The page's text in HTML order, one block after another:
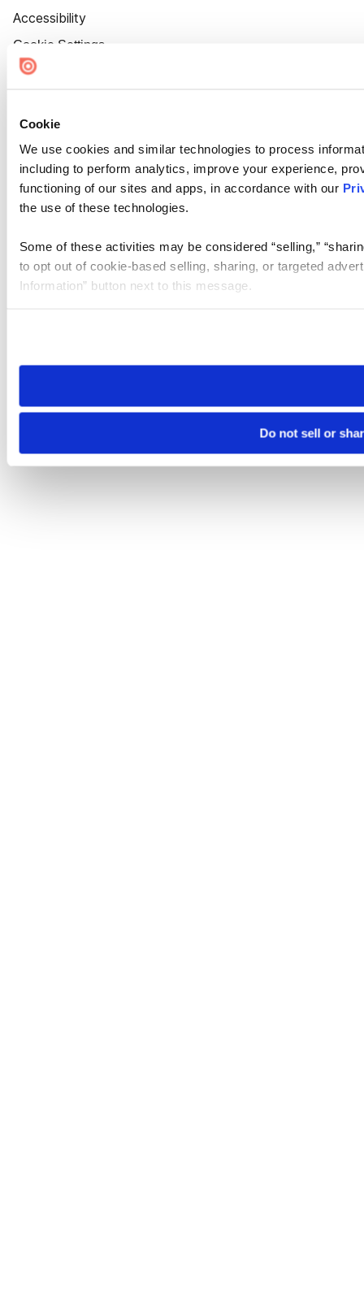
Cookie
We use cookies and similar technologies to process
including to perform analytics, improve your experience,
functioning of our sites and apps, in accordance with our
the use of these technologies.
Some of these activities may be considered “selling,”
to opt out of cookie-based selling, sharing, or targeted
Information” button next to this message.
need to be set again.
Do not sell or
Accessibility
Cookie Settings